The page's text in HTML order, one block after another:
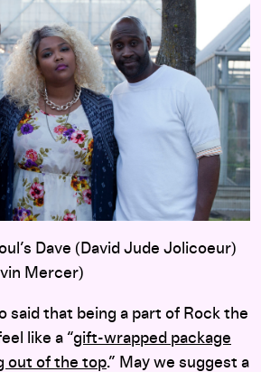
Dave (David Jude Jolicoeur)
Mercer)
said that being a part of Rock the
like a “gift-wrapped package
out of the top.” May we suggest a